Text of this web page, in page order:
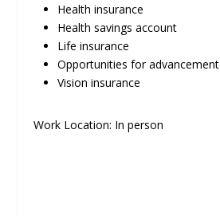
Health insurance
Health savings account
Life insurance
Opportunities for advancement
Vision insurance
Work Location: In person